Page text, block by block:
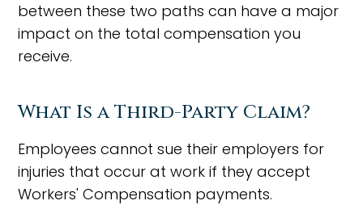
between these two paths can have a major
impact on the total compensation you
receive.
What Is a Third-Party Claim?
Employees cannot sue their employers for
injuries that occur at work if they accept
Workers' Compensation payments.